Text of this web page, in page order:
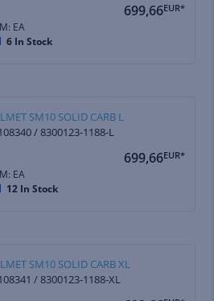
699,66EUR*
EA
6 In Stock
SM10 SOLID CARB L
/ 8300123-1188-L
699,66EUR*
EA
12 In Stock
SM10 SOLID CARB XL
/ 8300123-1188-XL